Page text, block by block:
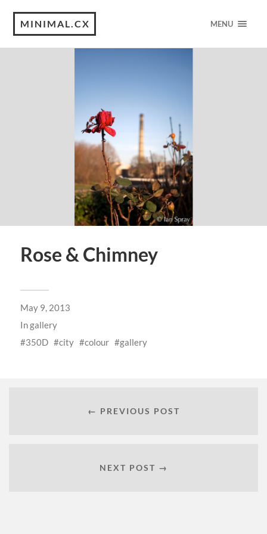
MINIMAL.CX MENU
Rose & Chimney
May 9, 2013
Ingallery
350D
city colour gallery
← PREVIOUS POST
NEXT POST →